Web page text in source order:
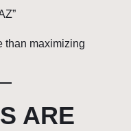
than maximizing
ARE